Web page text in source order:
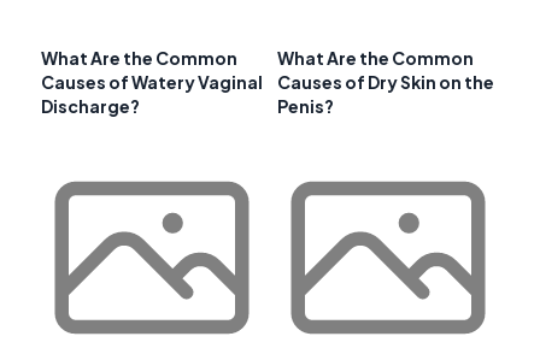
What Are the Common
Causes of Watery Vaginal
Discharge?
What Are the Common
Causes of Dry Skin on the
Penis?